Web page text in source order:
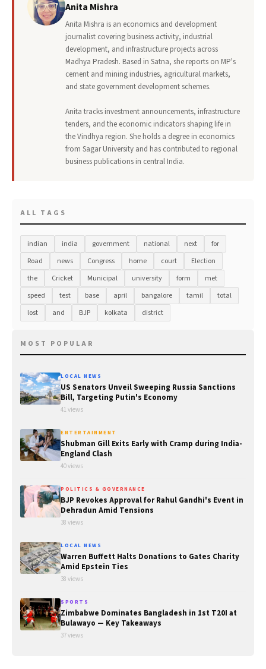
Anita Mishra
Anita Mishra is an economics and development
journalist covering business activity, industrial
development, and infrastructure projects across
Madhya Pradesh. Based in Satna, she reports on MP's
cement and mining industries, agricultural markets,
and state government development schemes.
Anita tracks investment announcements, infrastructure
tenders, and the economic indicators shaping life in
the Vindhya region. She holds a degree in economics
from Sagar University and has contributed to regional
business publications in central India.
ALL TAGS
indian india government national next
for
Road
news Congress home court
Election
the
Cricket Municipal university form
met
speed
test base april bangalore tamil
total
lost
and BJP kolkata district
MOST POPULAR
LOCAL NEWS
US Senators Unveil Sweeping Russia Sanctions
Bill, Targeting Putin's Economy
41 views
ENTERTAINMENT
Shubman Gill Exits Early with Cramp during India-
England Clash
40 views
POLITICS & GOVERNANCE
BJP Revokes Approval for Rahul Gandhi's Event in
Dehradun Amid Tensions
38 views
LOCAL NEWS
Warren Buffett Halts Donations to Gates Charity
Amid Epstein Ties
38 views
SPORTS
Zimbabwe Dominates Bangladesh in 1st T20I at
Bulawayo — Key Takeaways
37 views